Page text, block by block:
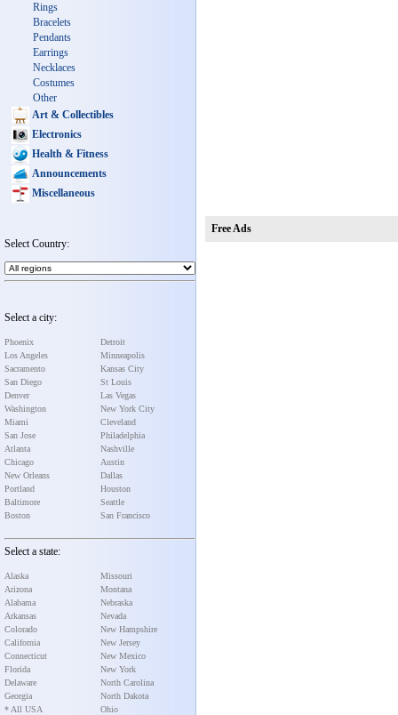
Rings
Bracelets
Pendants
Earrings
Necklaces
Costumes
Other
Art & Collectibles
Electronics
Health & Fitness
Announcements
Miscellaneous
Select Country:
Select a city:
Phoenix
Los Angeles
Sacramento
San Diego
Denver
Washington
Miami
San Jose
Atlanta
Chicago
New Orleans
Portland
Baltimore
Boston
Detroit
Minneapolis
Kansas City
St Louis
Las Vegas
New York City
Cleveland
Philadelphia
Nashville
Austin
Dallas
Houston
Seattle
San Francisco
Select a state:
Alaska
Arizona
Alabama
Arkansas
Colorado
California
Connecticut
Florida
Delaware
Georgia
* All USA
Missouri
Montana
Nebraska
Nevada
New Hampshire
New Jersey
New Mexico
New York
North Carolina
North Dakota
Ohio
Free Ads